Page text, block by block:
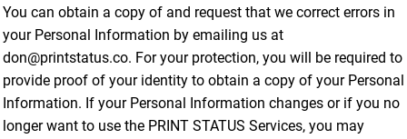
You can obtain a copy of and request that we correct errors in
your Personal Information by emailing us at
don@printstatus.co. For your protection, you will be required to
provide proof of your identity to obtain a copy of your Personal
Information. If your Personal Information changes or if you no
longer want to use the PRINT STATUS Services, you may